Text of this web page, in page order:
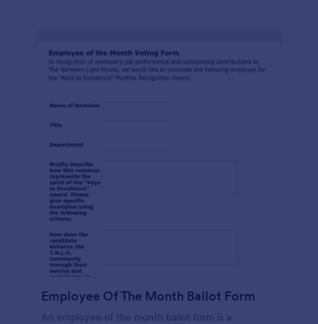
Employee Of The Month Ballot Form
An employee of the month ballot form is a